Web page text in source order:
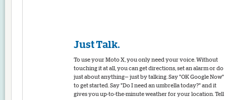
Just Talk.
To use your Moto X, you only need your voice. Without
touching it at all, you can get directions, set an alarm or do
just about anything— just by talking. Say "OK Google Now"
to get started. Say "Do I need an umbrella today?" and it
gives you up-to-the-minute weather for your location. Tell